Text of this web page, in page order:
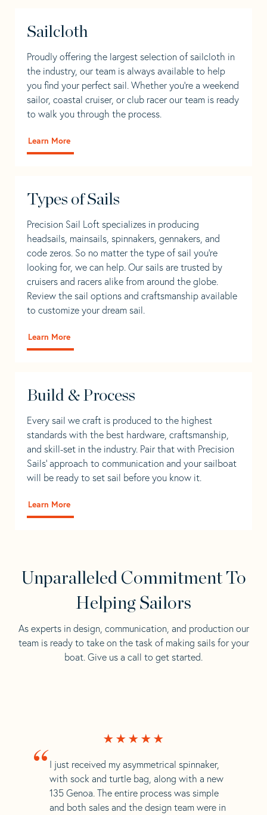
Sailcloth
Proudly offering the largest selection of sailcloth in
the industry, our team is always available to help
you find your perfect sail. Whether you're a weekend
sailor, coastal cruiser, or club racer our team is ready
to walk you through the process.
Learn More
Types of Sails
Precision Sail Loft specializes in producing
headsails, mainsails, spinnakers, gennakers, and
code zeros. So no matter the type of sail you’re
looking for, we can help. Our sails are trusted by
cruisers and racers alike from around the globe.
Review the sail options and craftsmanship available
to customize your dream sail.
Learn More
Build & Process
Every sail we craft is produced to the highest
standards with the best hardware, craftsmanship,
and skill-set in the industry. Pair that with Precision
Sails' approach to communication and your sailboat
will be ready to set sail before you know it.
Learn More
Unparalleled Commitment To
Helping Sailors
As experts in design, communication, and production our
team is ready to take on the task of making sails for your
boat. Give us a call to get started.
“ I just received my asymmetrical spinnaker,
with sock and turtle bag, along with a new
135 Genoa. The entire process was simple
and both sales and the design team were in